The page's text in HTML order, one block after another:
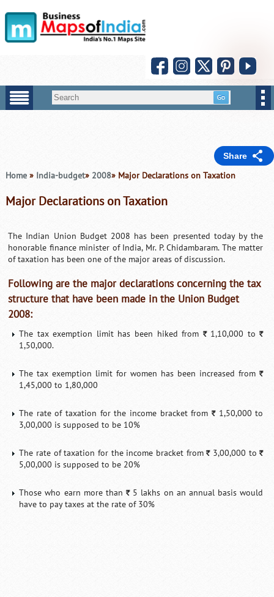
Share
Home» India-budget» 2008» Major Declarations on Taxation
Major Declarations on Taxation
The Indian Union Budget 2008 has been presented today by the
honorable finance minister of India, Mr. P. Chidambaram. The matter
of taxation has been one of the major areas of discussion.
Following are the major declarations concerning the tax
structure that have been made in the Union Budget
2008:
The tax exemption limit has been hiked from `1,10,000 to`
1,50,000.
The tax exemption limit for women has been increased from`
1,45,000 to 1,80,000
The rate of taxation for the income bracket from `1,50,000 to
3,00,000 is supposed to be 10%
The rate of taxation for the income bracket from`3,00,000 to`
5,00,000 is supposed to be 20%
Those who earn more than`5 lakhs on an annual basis would
have to pay taxes at the rate of 30%